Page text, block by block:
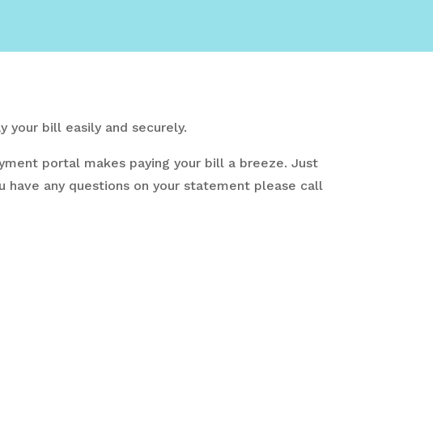
your bill easily and securely.
portal makes paying your bill a breeze. Just
any questions on your statement please call